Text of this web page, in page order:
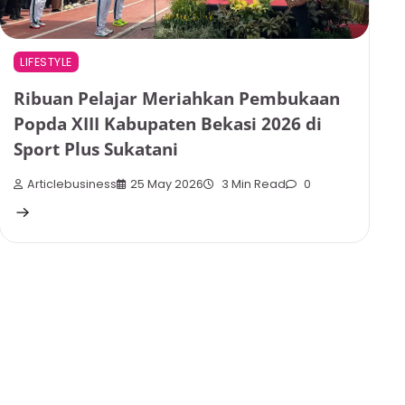
LIFESTYLE
Ribuan Pelajar Meriahkan Pembukaan
Popda XIII Kabupaten Bekasi 2026 di
Sport Plus Sukatani
Articlebusiness 25 May 2026 3 Min Read 0